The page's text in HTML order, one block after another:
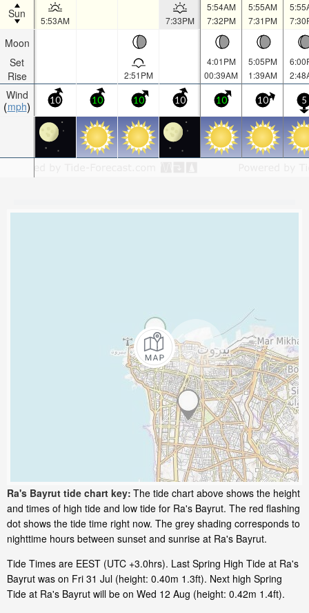
Sun
Moon
Set
Rise
Wind
mph
5:53AM 7:33PM
5:54AM
7:32PM
5:55AM
7:31PM
2:51PM
4:01PM
00:39AM
5:05PM
1:39AM
10 10 10 10 10 10 5
Ra's Bayrut tide chart key: The tide chart above shows the height
and times of high tide and low tide for Ra's Bayrut. The red flashing
dot shows the tide time right now. The grey shading corresponds to
nighttime hours between sunset and sunrise at Ra's Bayrut.
Tide Times are EEST (UTC +3.0hrs). Last Spring High Tide at Ra's
Bayrut was on Fri 31 Jul (height: 0.40m 1.3ft). Next high Spring
Tide at Ra's Bayrut will be on Wed 12 Aug (height: 0.42m 1.4ft).